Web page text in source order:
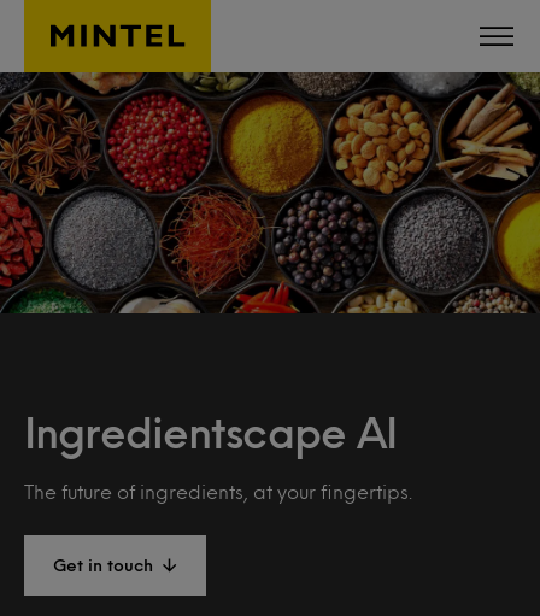
Skip to main content
Ingredientscape AI
The future of ingredients, at your fingertips.
Get in touch